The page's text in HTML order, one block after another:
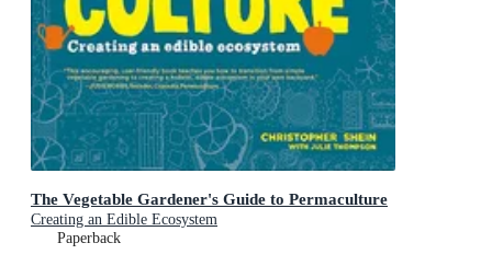
The Vegetable Gardener's Guide to Permaculture
Creating an Edible Ecosystem
Paperback